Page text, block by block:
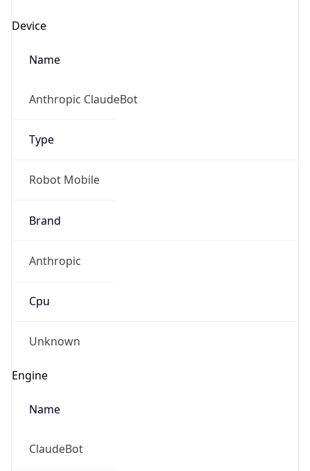
Device
Name
Anthropic ClaudeBot
Type
Robot Mobile
Brand
Anthropic
Cpu
Unknown
Engine
Name
ClaudeBot